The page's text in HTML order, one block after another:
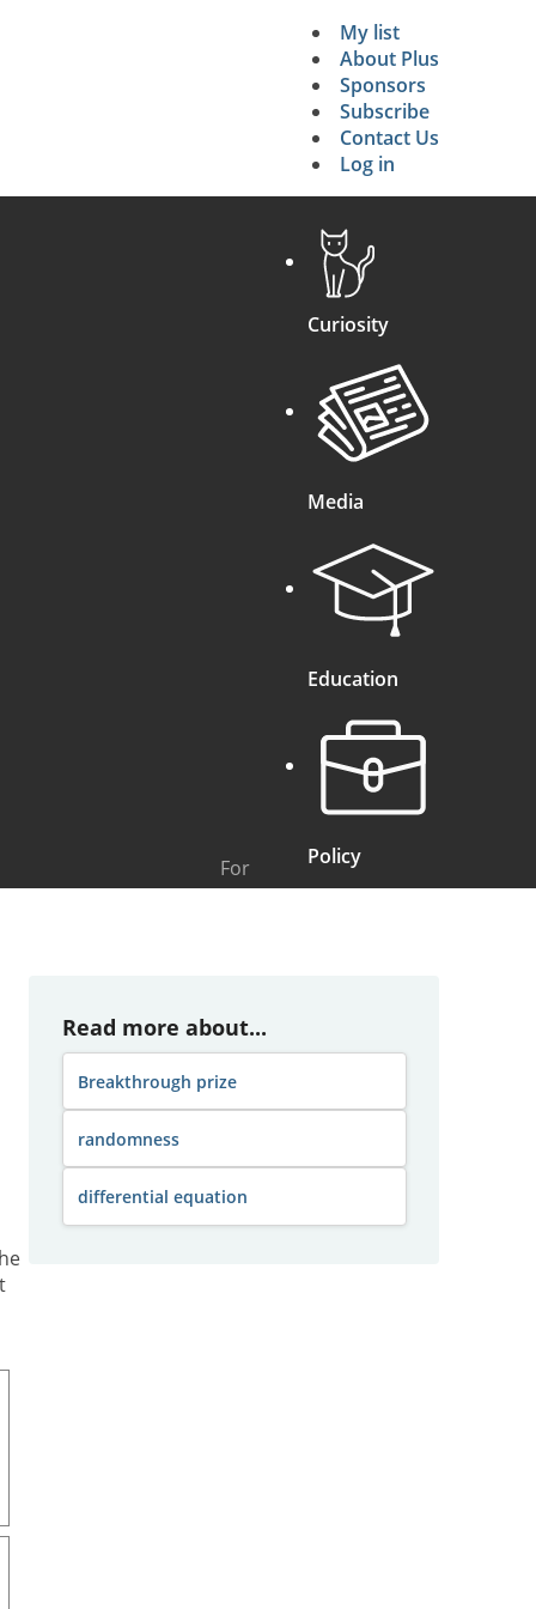
Secondary
My list
About Plus
Sponsors
Subscribe
Contact Us
Log in
For
Curiosity
Media
Education
Policy
Read more about...
Breakthrough prize
randomness
differential equation